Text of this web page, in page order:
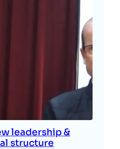
leadership &
structure